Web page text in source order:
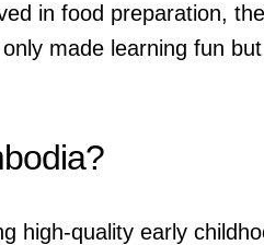
in food preparation,
made learning fun
high-quality early